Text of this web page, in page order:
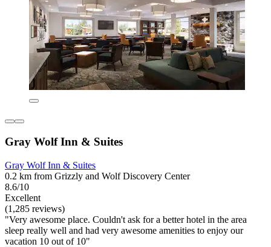
Gray Wolf Inn & Suites
Gray Wolf Inn & Suites
0.2 km from Grizzly and Wolf Discovery Center
8.6/10
Excellent
(1,285 reviews)
"Very awesome place. Couldn't ask for a better hotel in the area
sleep really well and had very awesome amenities to enjoy our
vacation 10 out of 10"